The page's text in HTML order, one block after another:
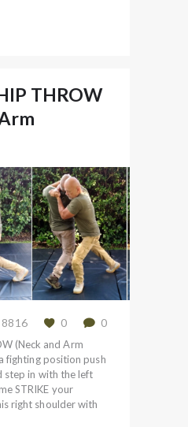
THROW
8816 0 0
(Neck and Arm
fighting position push
step in with the left
STRIKE your
right shoulder with